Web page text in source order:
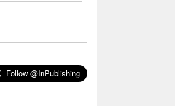
Follow @InPublishing